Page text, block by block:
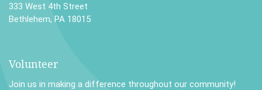
333 West 4th Street
Bethlehem, PA 18015
Volunteer
Join us in making a difference throughout our community!